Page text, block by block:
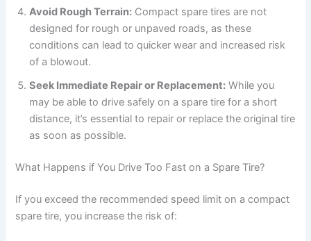
Avoid Rough Terrain: Compact spare tires are not
designed for rough or unpaved roads, as these
conditions can lead to quicker wear and increased risk
of a blowout.
Seek Immediate Repair or Replacement: While you
may be able to drive safely on a spare tire for a short
distance, it’s essential to repair or replace the original tire
as soon as possible.
What Happens if You Drive Too Fast on a Spare Tire?
If you exceed the recommended speed limit on a compact
spare tire, you increase the risk of: